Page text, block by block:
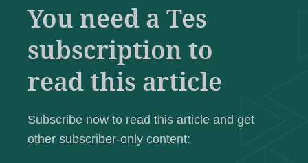
six in 10 said a shortage of school nurses, or
access to them, had created additional workload
and pressure.
This shortage is leaving classroom staff
therapy and deal with soiling incidents, according to
the poll of over 2,500 support staff.
You need a Tes
subscription to
read this article
Subscribe now to read this article and get
other subscriber-only content: